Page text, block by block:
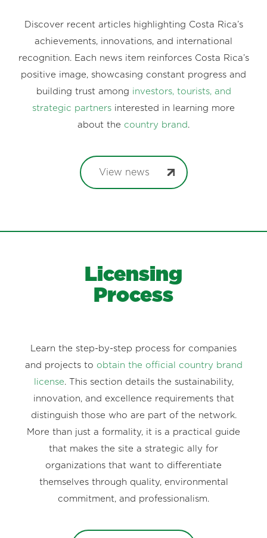
Discover recent articles highlighting Costa Rica’s
achievements, innovations, and international
recognition. Each news item reinforces Costa Rica’s
positive image, showcasing constant progress and
building trust among investors, tourists, and
strategic partners interested in learning more
about the country brand .
View news
Licensing
Process
Learn the step-by-step process for companies
and projects to obtain the official country brand
license. This section details the sustainability,
innovation, and excellence requirements that
distinguish those who are part of the network.
More than just a formality, it is a practical guide
that makes the site a strategic ally for
organizations that want to differentiate
themselves through quality, environmental
commitment, and professionalism.